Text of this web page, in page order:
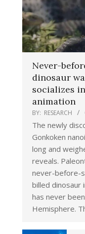
Never-
dinosaur
socializes
animation
BY: RESEARCH
The newly
Gonkoken
long and
reveals.
never-before-
billed dinosaur
has never
Hemisphere.